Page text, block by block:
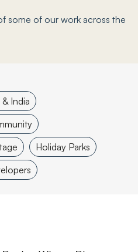
some of our work across the
India
Holiday Parks